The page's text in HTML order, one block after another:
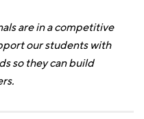
are in a competitive
our students with
so they can build